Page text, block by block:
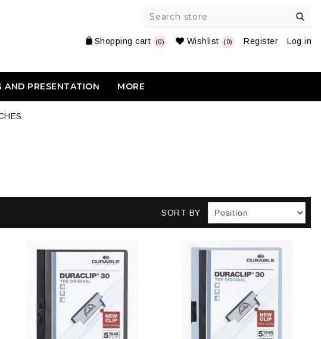
Shopping cart (0) Wishlist (0) Register Log in
AND PRESENTATION MORE
SORT BY